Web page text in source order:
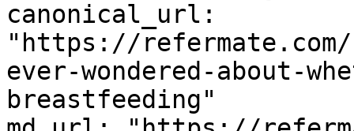
canonical_url:
"https://
ever-wondered-about-
breastfeeding"